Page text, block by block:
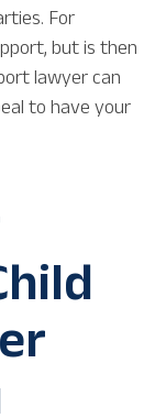
For
but is then
lawyer can
to have your